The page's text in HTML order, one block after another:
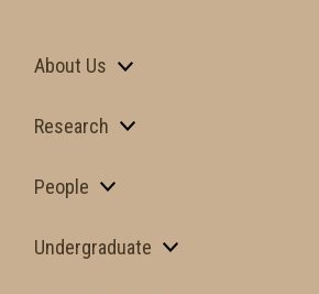
About Us
Research
People
Undergraduate